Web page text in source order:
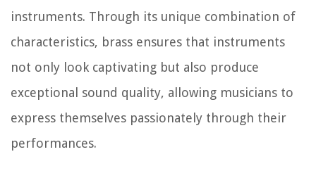
instruments. Through its unique combination of
characteristics, brass ensures that instruments
not only look captivating but also produce
exceptional sound quality, allowing musicians to
express themselves passionately through their
performances.